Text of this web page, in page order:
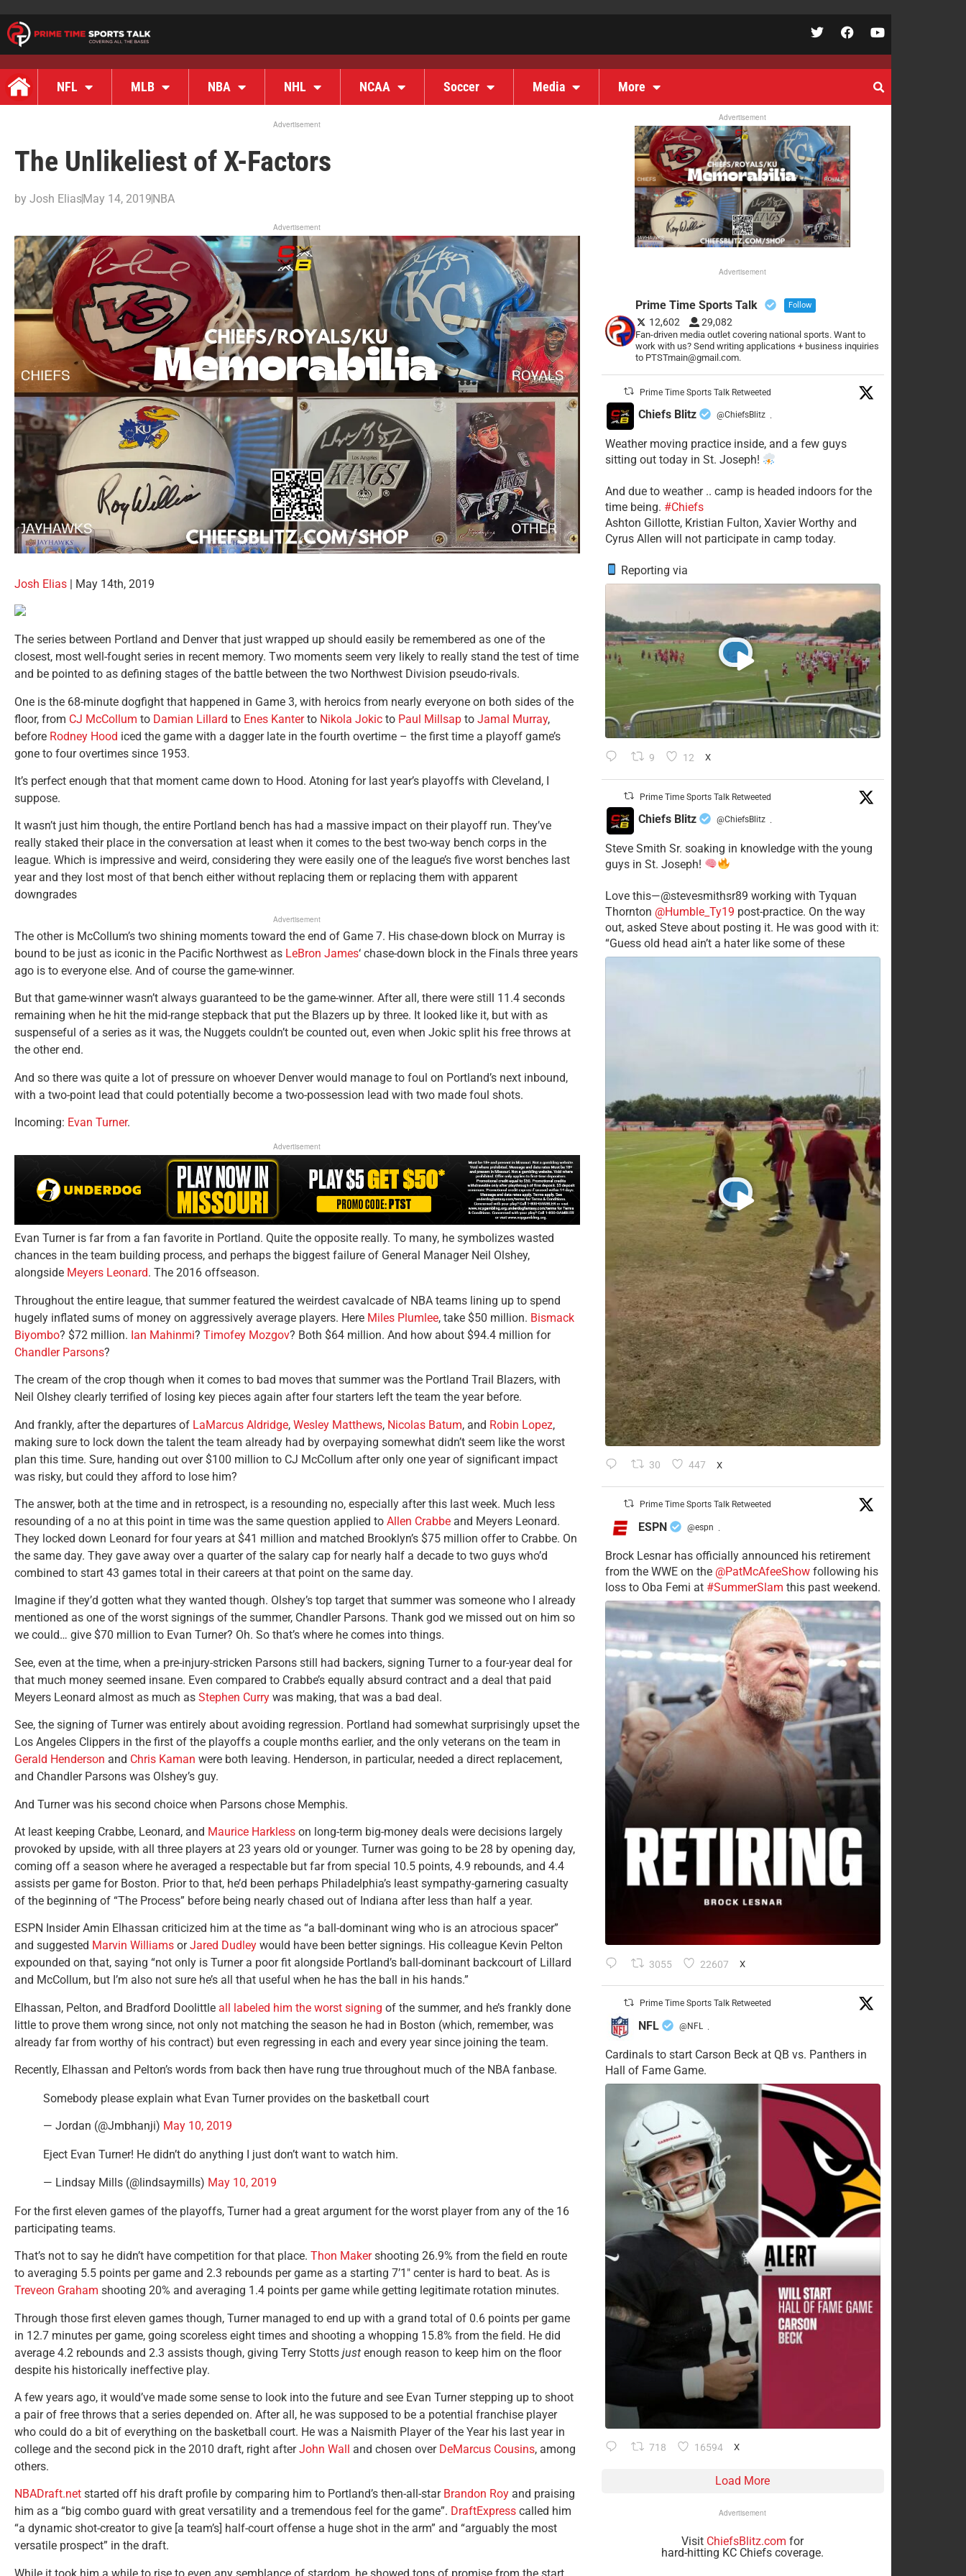
NFL MLB NBA NHL NCAA Soccer Media More
Advertisement
The Unlikeliest of X-Factors
by Josh EliasMay 14, 2019NBA
Advertisement
Josh Elias | May 14th, 2019
The series between Portland and Denver that just wrapped up should easily be remembered as one of the
closest, most well-fought series in recent memory. Two moments seem very likely to really stand the test of time
and be pointed to as defining stages of the battle between the two Northwest Division pseudo-rivals.
One is the 68-minute dogfight that happened in Game 3, with heroics from nearly everyone on both sides of the
floor, from CJ McCollum to Damian Lillard to Enes Kanterto Nikola Jokic to Paul Millsap to Jamal Murray,
before Rodney Hood iced the game with a dagger late in the fourth overtime – the first time a playoff game’s
gone to four overtimes since 1953.
It’s perfect enough that that moment came down to Hood. Atoning for last year’s playoffs with Cleveland, I
suppose.
It wasn’t just him though, the entire Portland bench has had a massive impact on their playoff run. They’ve
really staked their place in the conversation at least when it comes to the best two-way bench corps in the
league. Which is impressive and weird, considering they were easily one of the league’s five worst benches last
year and they lost most of that bench either without replacing them or replacing them with apparent
downgrades
Advertisement
The other is McCollum’s two shining moments toward the end of Game 7. His chase-down block on Murray is
bound to be just as iconic in the Pacific Northwest as LeBron James‘ chase-down block in the Finals three years
ago is to everyone else. And of course the game-winner.
But that game-winner wasn’t always guaranteed to be the game-winner. After all, there were still 11.4 seconds
remaining when he hit the mid-range stepback that put the Blazers up by three. It looked like it, but with as
suspenseful of a series as it was, the Nuggets couldn’t be counted out, even when Jokic split his free throws at
the other end.
And so there was quite a lot of pressure on whoever Denver would manage to foul on Portland’s next inbound,
with a two-point lead that could potentially become a two-possession lead with two made foul shots.
Incoming: Evan Turner.
Advertisement
Evan Turner is far from a fan favorite in Portland. Quite the opposite really. To many, he symbolizes wasted
chances in the team building process, and perhaps the biggest failure of General Manager Neil Olshey,
alongside Meyers Leonard. The 2016 offseason.
Throughout the entire league, that summer featured the weirdest cavalcade of NBA teams lining up to spend
hugely inflated sums of money on aggressively average players. Here Miles Plumlee, take $50 million. Bismack
Biyombo? $72 million. Ian Mahinmi? Timofey Mozgov? Both $64 million. And how about $94.4 million for
Chandler Parsons?
The cream of the crop though when it comes to bad moves that summer was the Portland Trail Blazers, with
Neil Olshey clearly terrified of losing key pieces again after four starters left the team the year before.
And frankly, after the departures of LaMarcus Aldridge, Wesley Matthews, Nicolas Batum, and Robin Lopez,
making sure to lock down the talent the team already had by overpaying somewhat didn’t seem like the worst
plan this time. Sure, handing out over $100 million to CJ McCollum after only one year of significant impact
was risky, but could they afford to lose him?
The answer, both at the time and in retrospect, is a resounding no, especially after this last week. Much less
resounding of a no at this point in time was the same question applied to Allen Crabbe and Meyers Leonard.
They locked down Leonard for four years at $41 million and matched Brooklyn’s $75 million offer to Crabbe. On
the same day. They gave away over a quarter of the salary cap for nearly half a decade to two guys who’d
combined to start 43 games total in their careers at that point on the same day.
Imagine if they’d gotten what they wanted though. Olshey’s top target that summer was someone who I already
mentioned as one of the worst signings of the summer, Chandler Parsons. Thank god we missed out on him so
we could… give $70 million to Evan Turner? Oh. So that’s where he comes into things.
See, even at the time, when a pre-injury-stricken Parsons still had backers, signing Turner to a four-year deal for
that much money seemed insane. Even compared to Crabbe’s equally absurd contract and a deal that paid
Meyers Leonard almost as much as Stephen Curry was making, that was a bad deal.
See, the signing of Turner was entirely about avoiding regression. Portland had somewhat surprisingly upset the
Los Angeles Clippers in the first of the playoffs a couple months earlier, and the only veterans on the team in
Gerald Henderson and Chris Kaman were both leaving. Henderson, in particular, needed a direct replacement,
and Chandler Parsons was Olshey’s guy.
And Turner was his second choice when Parsons chose Memphis.
At least keeping Crabbe, Leonard, and Maurice Harkless on long-term big-money deals were decisions largely
provoked by upside, with all three players at 23 years old or younger. Turner was going to be 28 by opening day,
coming off a season where he averaged a respectable but far from special 10.5 points, 4.9 rebounds, and 4.4
assists per game for Boston. Prior to that, he’d been perhaps Philadelphia’s least sympathy-garnering casualty
of the beginning of “The Process” before being nearly chased out of Indiana after less than half a year.
ESPN Insider Amin Elhassan criticized him at the time as “a ball-dominant wing who is an atrocious spacer”
and suggested Marvin Williams orJared Dudley would have been better signings. His colleague Kevin Pelton
expounded on that, saying “not only is Turner a poor fit alongside Portland’s ball-dominant backcourt of Lillard
and McCollum, but I’m also not sure he’s all that useful when he has the ball in his hands.”
Elhassan, Pelton, and Bradford Doolittle all labeled him the worst signing of the summer, and he’s frankly done
little to prove them wrong since, not only not matching the season he had in Boston (which, remember, was
already far from worthy of his contract) but even regressing in each and every year since joining the team.
Recently, Elhassan and Pelton’s words from back then have rung true throughout much of the NBA fanbase.
Somebody please explain what Evan Turner provides on the basketball court
— Jordan (@Jmbhanji) May 10, 2019
Eject Evan Turner! He didn’t do anything I just don’t want to watch him.
— Lindsay Mills (@lindsaymills) May 10, 2019
For the first eleven games of the playoffs, Turner had a great argument for the worst player from any of the 16
participating teams.
That’s not to say he didn’t have competition for that place. Thon Makershooting 26.9% from the field en route
to averaging 5.5 points per game and 2.3 rebounds per game as a starting 7’1″ center is hard to beat. As is
Treveon Graham shooting 20% and averaging 1.4 points per game while getting legitimate rotation minutes.
Through those first eleven games though, Turner managed to end up with a grand total of 0.6 points per game
in 12.7 minutes per game, going scoreless eight times and shooting a whopping 15.8% from the field. He did
average 4.2 rebounds and 2.3 assists though, giving Terry Stotts just enough reason to keep him on the floor
despite his historically ineffective play.
A few years ago, it would’ve made some sense to look into the future and see Evan Turner stepping up to shoot
a pair of free throws that a series depended on. After all, he was supposed to be a potential franchise player
who could do a bit of everything on the basketball court. He was a Naismith Player of the Year his last year in
college and the second pick in the 2010 draft, right afterJohn Wall and chosen over DeMarcus Cousins, among
others.
NBADraft.net started off his draft profile by comparing him to Portland’s then-all-star Brandon Roy and praising
him as a “big combo guard with great versatility and a tremendous feel for the game”. DraftExpress called him
“a dynamic shot-creator to give [a team’s] half-court offense a huge shot in the arm” and “arguably the most
versatile prospect” in the draft.
Advertisement
Advertisement
Prime Time Sports Talk Follow
12,602 29,082
Fan-driven media outlet covering national sports. Want to
work with us? Send writing applications + business inquiries
to PTSTmain@gmail.com.
Prime Time Sports Talk Retweeted
Chiefs Blitz @ChiefsBlitz ·
Weather moving practice inside, and a few guys
sitting out today in St. Joseph!
​And due to weather .. camp is headed indoors for the
time being. #Chiefs
​Ashton Gillotte, Kristian Fulton, Xavier Worthy and
Cyrus Allen will not participate in camp today.
Reporting via
9 12 X
Prime Time Sports Talk Retweeted
Chiefs Blitz @ChiefsBlitz ·
Steve Smith Sr. soaking in knowledge with the young
guys in St. Joseph!
Love this—@stevesmithsr89 working with Tyquan
Thornton @Humble_Ty19 post-practice. On the way
out, asked Steve about posting it. He was good with it:
“Guess old head ain’t a hater like some of these
30 447 X
Prime Time Sports Talk Retweeted
ESPN @espn ·
Brock Lesnar has officially announced his retirement
from the WWE on the @PatMcAfeeShowfollowing his
loss to Oba Femi at #SummerSlam this past weekend.
3055 22607 X
Prime Time Sports Talk Retweeted
NFL @NFL ·
Cardinals to start Carson Beck at QB vs. Panthers in
Hall of Fame Game.
718 16594 X
Load More
Advertisement
Visit ChiefsBlitz.com for
hard-hitting KC Chiefs coverage.